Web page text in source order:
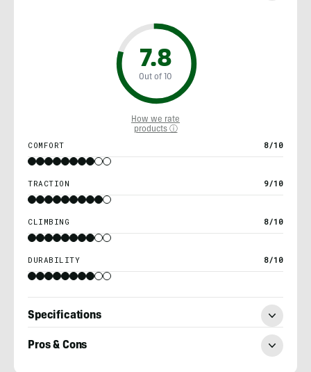
7.8
Out of 10
How we rate
products ⓘ
COMFORT 8/10
TRACTION 9/10
CLIMBING 8/10
DURABILITY 8/10
Specifications
Pros & Cons